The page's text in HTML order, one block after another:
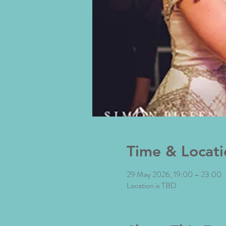
Time &
29 May 2026, 19:00 – 23:00
Location is TBD